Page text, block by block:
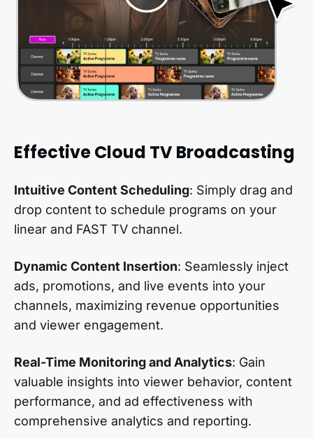
Effective Cloud TV Broadcasting
Intuitive Content Scheduling: Simply drag and
drop content to schedule programs on your
linear and FAST TV channel.
Dynamic Content Insertion: Seamlessly inject
ads, promotions, and live events into your
channels, maximizing revenue opportunities
and viewer engagement.
Real-Time Monitoring and Analytics: Gain
valuable insights into viewer behavior, content
performance, and ad effectiveness with
comprehensive analytics and reporting.